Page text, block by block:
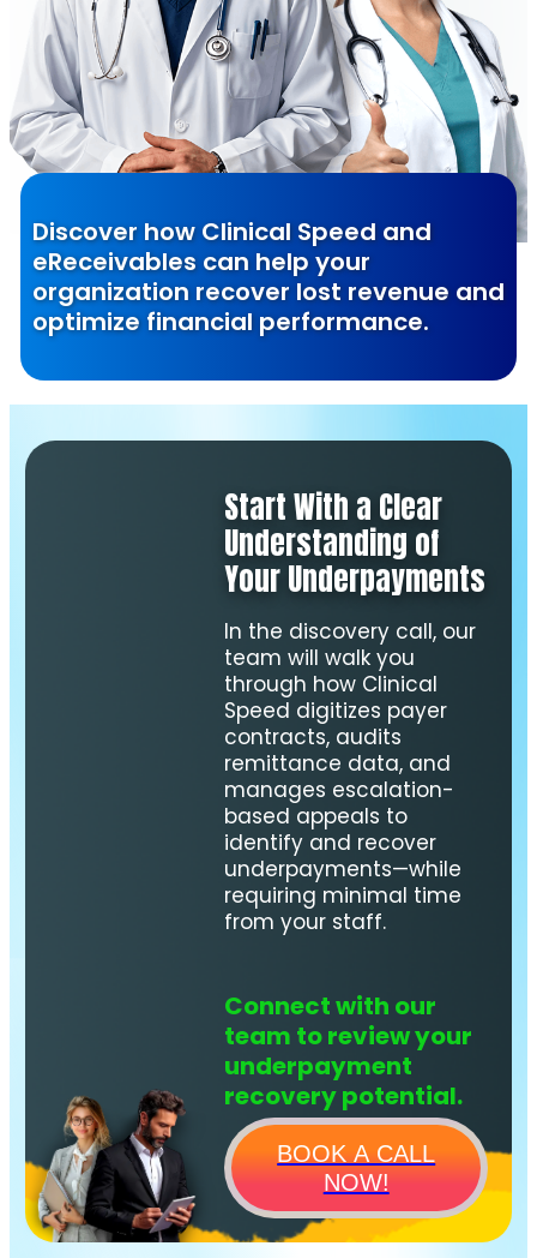
Discover how Clinical Speed and
eReceivables can help your
organization recover lost revenue and
optimize financial performance.
Start With a Clear
Understanding of
Your Underpayments
In the discovery call, our
team will walk you
through how Clinical
Speed digitizes payer
contracts, audits
remittance data, and
manages escalation-
based appeals to
identify and recover
underpayments—while
requiring minimal time
from your staff.
Connect with our
team to review your
underpayment
recovery potential.
BOOK A CALL
NOW!